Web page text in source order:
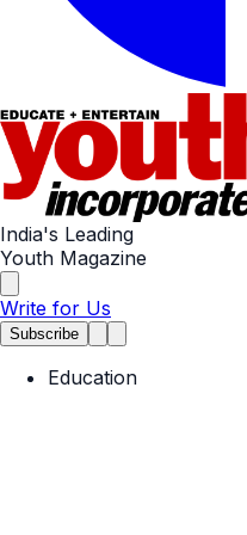
India's Leading
Youth Magazine
Write for Us
Subscribe
Education